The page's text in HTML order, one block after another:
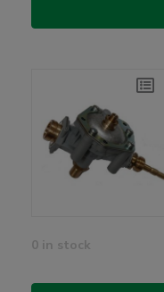
0 in stock